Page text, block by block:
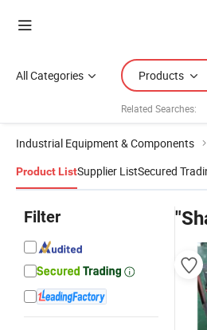
All Categories Products
Related Searches:
Industrial Equipment & Components
Product ListSupplier ListSecured
Filter